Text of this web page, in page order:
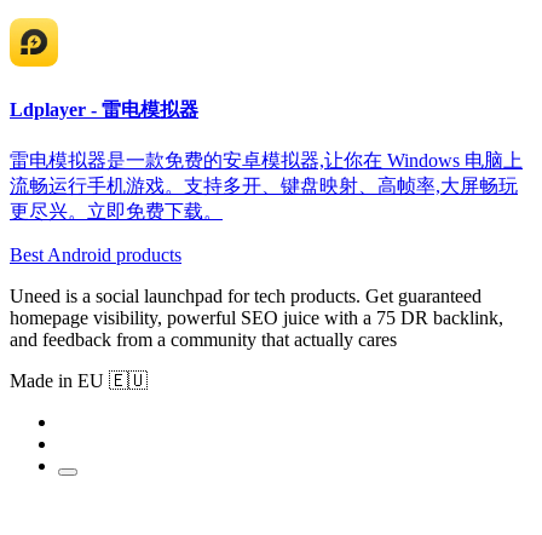
Ldplayer - 雷电模拟器
雷电模拟器是一款免费的安卓模拟器,让你在 Windows 电脑上
流畅运行手机游戏。支持多开、键盘映射、高帧率,大屏畅玩
更尽兴。立即免费下载。
Best Android products
Uneed is a social launchpad for tech products. Get guaranteed
homepage visibility, powerful SEO juice with a 75 DR backlink,
and feedback from a community that actually cares
Made in EU 🇪🇺